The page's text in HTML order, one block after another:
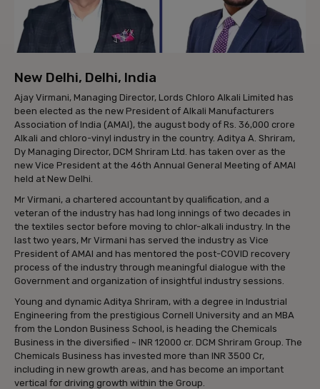
New Delhi, Delhi, India
Ajay Virmani, Managing Director, Lords Chloro Alkali Limited has
been elected as the new President of Alkali Manufacturers
Association of India (AMAI), the august body of Rs. 36,000 crore
Alkali and chloro-vinyl industry in the country. Aditya A. Shriram,
Dy Managing Director, DCM Shriram Ltd. has taken over as the
new Vice President at the 46th Annual General Meeting of AMAI
held at New Delhi.
Mr Virmani, a chartered accountant by qualification, and a
veteran of the industry has had long innings of two decades in
the textiles sector before moving to chlor-alkali industry. In the
last two years, Mr Virmani has served the industry as Vice
President of AMAI and has mentored the post-COVID recovery
process of the industry through meaningful dialogue with the
Government and organization of insightful industry sessions.
Young and dynamic Aditya Shriram, with a degree in Industrial
Engineering from the prestigious Cornell University and an MBA
from the London Business School, is heading the Chemicals
Business in the diversified ~ INR 12000 cr. DCM Shriram Group. The
Chemicals Business has invested more than INR 3500 Cr,
including in new growth areas, and has become an important
vertical for driving growth within the Group.